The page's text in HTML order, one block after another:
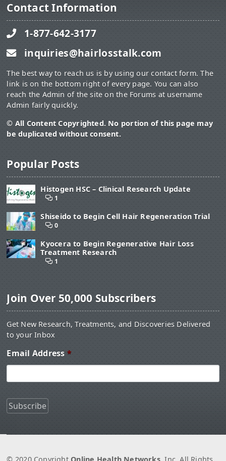
Contact Information
1-877-642-3177
inquiries@hairlosstalk.com
The best way to reach us is by using our contact form. The
link is on the bottom right of every page. You can also
reach the Admin of the site on the Forums at username
Admin fairly quickly.
© All Content Copyrighted. No portion of this page may
be duplicated without consent.
Popular Posts
Histogen HSC – Clinical Research Update
1
Shiseido to Begin Cell Hair Regeneration Trial
0
Kyocera to Begin Regenerative Hair Loss
Treatment Research
1
Join Over 50,000 Subscribers
Get New Research, Treatments, and Discoveries Delivered
to your Inbox
Email Address *